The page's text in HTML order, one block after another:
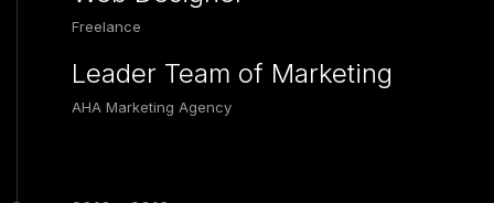
Freelance
Leader Team of Marketing
AHA Marketing Agency